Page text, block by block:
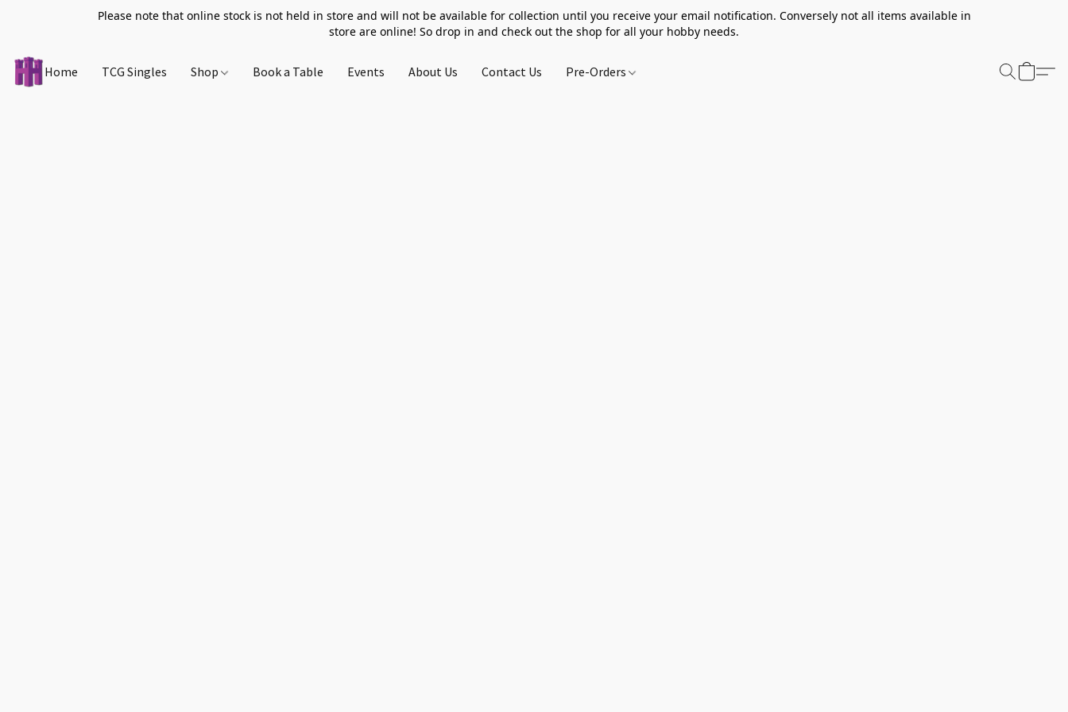
Please note that online stock is not held in store and will not be available for collection until you receive your email notification. Conversely not all items available in
store are online! So drop in and check out the shop for all your hobby needs.
Home TCG Singles Shop Book a Table Events About Us Contact Us Pre-Orders